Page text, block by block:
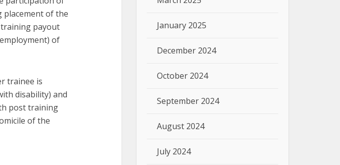
placement of the
payout
of
trainee is
disability) and
post training
of the
January 2025
December 2024
October 2024
September 2024
August 2024
July 2024